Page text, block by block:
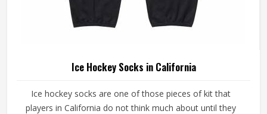
Ice Hockey Socks in California
Ice hockey socks are one of those pieces of kit that
players in California do not think much about until they